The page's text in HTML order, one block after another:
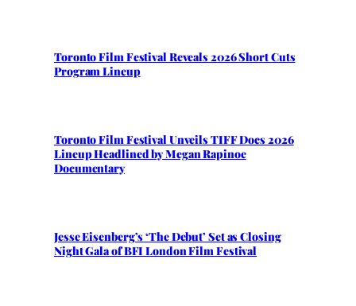
Toronto Film Festival Reveals 2026 Short Cuts
Program Lineup
Toronto Film Festival Unveils TIFF Docs 2026
Lineup Headlined by Megan Rapinoe
Documentary
Jesse Eisenberg’s ‘The Debut’ Set as Closing
Night Gala of BFI London Film Festival